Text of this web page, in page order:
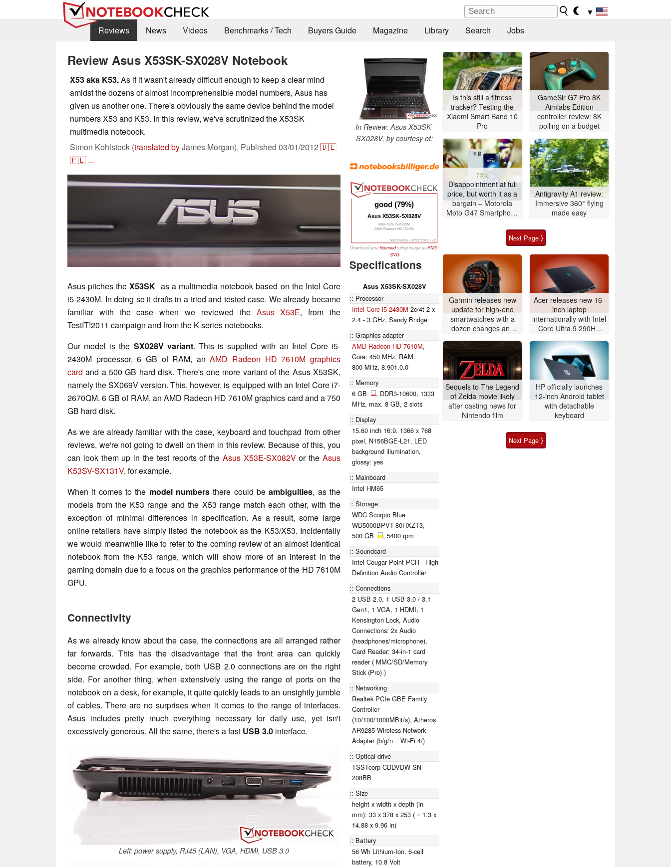
▼
Reviews
News Videos Benchmarks / Tech Buyers Guide Magazine Library Search Jobs
Review Asus X53SK-SX028V Notebook
X53 aka K53.As if it wasn't already difficult enough to keep a clear mind
amidst the dozens of almost incomprehensible model numbers, Asus has
given us another one. There's obviously the same device behind the model
numbers X53 and K53. In this review, we've scrutinized the X53SK
multimedia notebook.
Simon Kohlstock (translated byJames Morgan), Published 03/01/2012 🇩🇪
🇵🇱 ...
Asus pitches theX53SK as a multimedia notebook based on the Intel Core
i5-2430M. In doing so it drafts in a tried and tested case. We already became
familiar with the case when we reviewed the Asus X53E, from the
TestIT!2011 campaign and from the K-series notebooks.
Our model is the SX028V variant. This is supplied with an Intel Core i5-
2430M processor, 6 GB of RAM, anAMD Radeon HD 7610M graphics
card and a 500 GB hard disk. There's one more variant of the Asus X53SK,
namely the SX069V version. This, however, is equipped with an Intel Core i7-
2670QM, 6 GB of RAM, an AMD Radeon HD 7610M graphics card and a 750
GB hard disk.
As we are already familiar with the case, keyboard and touchpad from other
reviews, we're not going to dwell on them in this review. Because of this, you
can look them up in the test reports of the Asus X53E-SX082Vor theAsus
K53SV-SX131V, for example.
When it comes to the model numbers there could beambiguities, as the
models from the K53 range and the X53 range match each other, with the
exception of minimal differences in specification. As a result, some large
online retailers have simply listed the notebook as the K53/X53. Incidentally
we would meanwhile like to refer to the coming review of an almost identical
notebook from the K53 range, which will show more of an interest in the
gaming domain due to a focus on the graphics performance of the HD 7610M
GPU.
Connectivity
As we already know about the case, the connections are all arranged rather
far forwards. This has the disadvantage that the front area can quickly
become crowded. For example, both USB 2.0 connections are on the right
side. For another thing, when extensively using the range of ports on the
notebook on a desk, for example, it quite quickly leads to an unsightly jumble
of cables. There are no surprises when it comes to the range of interfaces.
Asus includes pretty much everything necessary for daily use, yet isn't
excessively generous. All the same, there's a fast USB 3.0 interface.
Left: power supply, RJ45 (LAN), VGA, HDMI, USB 3.0
In Review: Asus X53SK-
SX028V, by courtesy of:
good (79%)
Asus X53SK-SX028V
Intel Core i5-2430M
AMD Radeon HD 7610M
Multimedia - 02/27/2012 - v2
Download yourlicensedrating image asPNG/
SVG
Specifications
Asus X53SK-SX028V
Processor
Intel Core i5-2430M 2c/4t 2 x
2.4 - 3 GHz, Sandy Bridge
Graphics adapter
AMD Radeon HD 7610M,
Core: 450 MHz, RAM:
800 MHz, 8.901.0.0
Memory
6 GB
, DDR3-10600, 1333
MHz, max. 8 GB, 2 slots
Display
15.60 inch 16:9, 1366 x 768
pixel, N156BGE-L21, LED
background illumination,
glossy: yes
Mainboard
Intel HM65
Storage
WDC Scorpio Blue
WD5000BPVT-80HXZT3,
500 GB
, 5400 rpm
Soundcard
Intel Cougar Point PCH - High
Definition Audio Controller
Connections
2 USB 2.0, 1 USB 3.0 / 3.1
Gen1, 1 VGA, 1 HDMI, 1
Kensington Lock, Audio
Connections: 2x Audio
(headphones/microphone),
Card Reader: 34-in-1 card
reader ( MMC/SD/Memory
Stick (Pro) )
Networking
Realtek PCIe GBE Family
Controller
(10/100/1000MBit/s), Atheros
AR9285 Wireless Network
Adapter (b/g/n = Wi-Fi 4/)
Optical drive
TSSTcorp CDDVDW SN-
208BB
Size
height x width x depth (in
mm): 33 x 378 x 253 ( = 1.3 x
14.88 x 9.96 in)
Battery
56 Wh Lithium-Ion, 6-cell
battery, 10.8 Volt
Is this still a fitness
tracker? Testing the
Xiaomi Smart Band 10
Pro
GameSir G7 Pro 8K
Aimlabs Edition
controller review: 8K
polling on a budget
73%
Disappointment at full
price, but worth it as a
bargain – Motorola
Moto G47 Smartphone
Antigravity A1 review:
Immersive 360° flying
made easy
Next Page ⟩
Garmin releases new
update for high-end
smartwatches with a
dozen changes and
Acer releases new 16-
inch laptop
internationally with Intel
Core Ultra 9 290HX
GeForce RTX 5080
Sequels to The Legend
of Zelda movie likely
after casting news for
Nintendo film
HP officially launches
12-inch Android tablet
with detachable
keyboard
Next Page ⟩